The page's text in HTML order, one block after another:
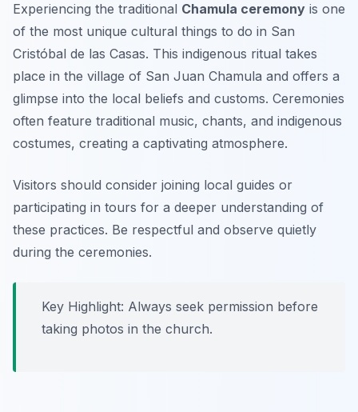
Experiencing the traditional Chamula ceremony is one
of the most unique cultural things to do in San
Cristóbal de las Casas. This indigenous ritual takes
place in the village of San Juan Chamula and offers a
glimpse into the local beliefs and customs. Ceremonies
often feature traditional music, chants, and indigenous
costumes, creating a captivating atmosphere.
Visitors should consider joining local guides or
participating in tours for a deeper understanding of
these practices. Be respectful and observe quietly
during the ceremonies.
Key Highlight: Always seek permission before
taking photos in the church.